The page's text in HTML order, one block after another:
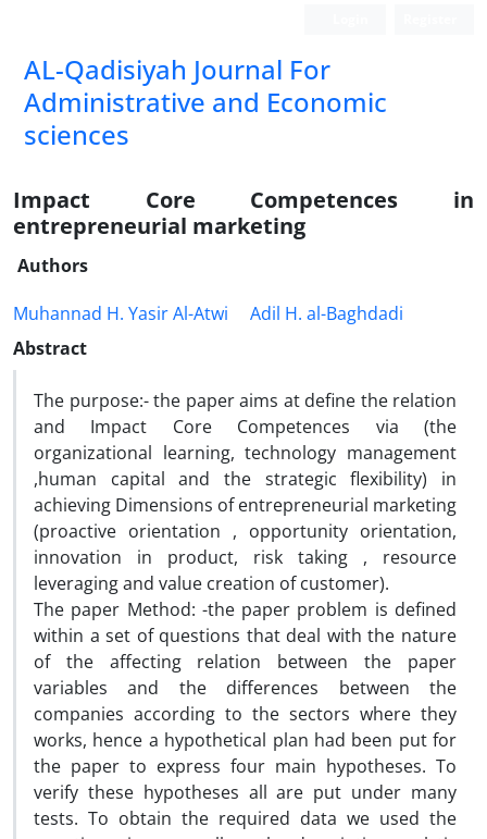
AL-Qadisiyah Journal For
Administrative and Economic
sciences
Impact Core Competences in
entrepreneurial marketing
Authors
Muhannad H. Yasir Al-Atwi
Adil H. al-Baghdadi
Abstract
The purpose:- the paper aims at define the relation
and Impact Core Competences via (the
organizational learning, technology management
,human capital and the strategic flexibility) in
achieving Dimensions of entrepreneurial marketing
(proactive orientation , opportunity orientation,
innovation in product, risk taking , resource
leveraging and value creation of customer).
The paper Method: -the paper problem is defined
within a set of questions that deal with the nature
of the affecting relation between the paper
variables and the differences between the
companies according to the sectors where they
works, hence a hypothetical plan had been put for
the paper to express four main hypotheses. To
verify these hypotheses all are put under many
tests. To obtain the required data we used the